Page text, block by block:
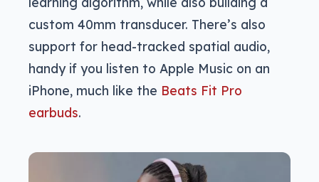
custom 40mm transducer. There’s also
support for head-tracked spatial audio,
handy if you listen to Apple Music on an
iPhone, much like the Beats Fit Pro
earbuds.